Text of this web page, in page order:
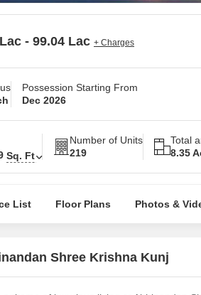
- 99.04 Lac + Charges
Possession Starting From
Dec 2026
Sq. Ft
Number of Units
219
Total
8.35
List Floor Plans Photos &
Shree Krishna Kunj